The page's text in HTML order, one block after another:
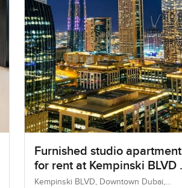
Furnished studio apartment
for rent at Kempinski BLVD in
Downtown Dubai
Kempinski BLVD, Downtown Dubai,